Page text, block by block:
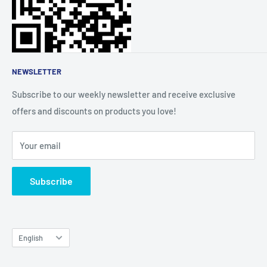
About Us
Affiliate Community
NEWSLETTER
Subscribe to our weekly newsletter and receive exclusive
offers and discounts on products you love!
Your email
Subscribe
Language
English